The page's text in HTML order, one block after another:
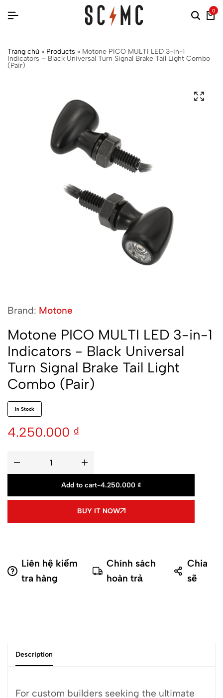
0
Trang chủ » Products » Motone PICO MULTI LED 3-in-1
Indicators – Black Universal Turn Signal Brake Tail Light Combo
(Pair)
Brand: Motone
Motone PICO MULTI LED 3-in-1
Indicators - Black Universal
Turn Signal Brake Tail Light
Combo (Pair)
In Stock
4.250.000 ₫
Add to cart-4.250.000 ₫
BUY IT NOW
Liên hệ kiểm
tra hàng
Chính sách
hoàn trả
Chia
sẽ
Description
For custom builders seeking the ultimate